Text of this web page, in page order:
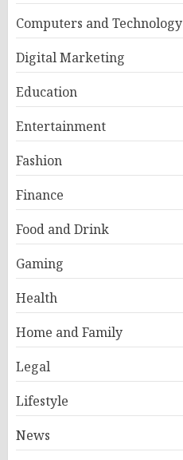
Computers and Technology
Digital Marketing
Education
Entertainment
Fashion
Finance
Food and Drink
Gaming
Health
Home and Family
Legal
Lifestyle
News